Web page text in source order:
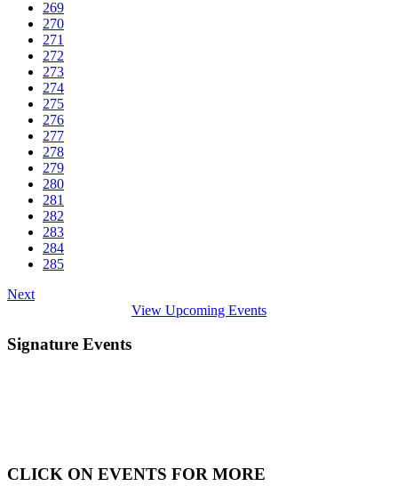
269
270
271
272
273
274
275
276
277
278
279
280
281
282
283
284
285
Next
View Upcoming Events
Signature Events
CLICK ON EVENTS FOR MORE